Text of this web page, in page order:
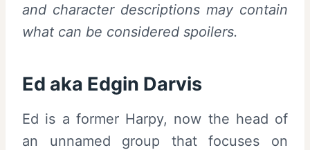
and character descriptions may contain
what can be considered spoilers.
Ed aka Edgin Darvis
Ed is a former Harpy, now the head of
an unnamed group that focuses on